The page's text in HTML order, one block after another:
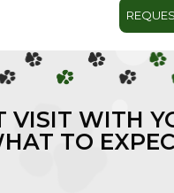
VISIT WITH
TO